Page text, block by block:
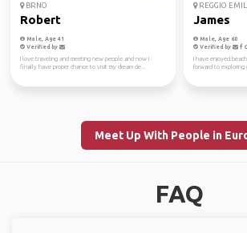
BRNO
Robert
Male, Age 41
Verified by
I love traveling and meeting new people and now I
finally have proper chance to visit my dream de...
REGGIO
James
Male, Age 60
Verified by
I have enjoyed
forward to exploring
Meet Up With People in
FAQ